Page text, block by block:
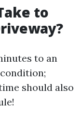
to
to an
should also